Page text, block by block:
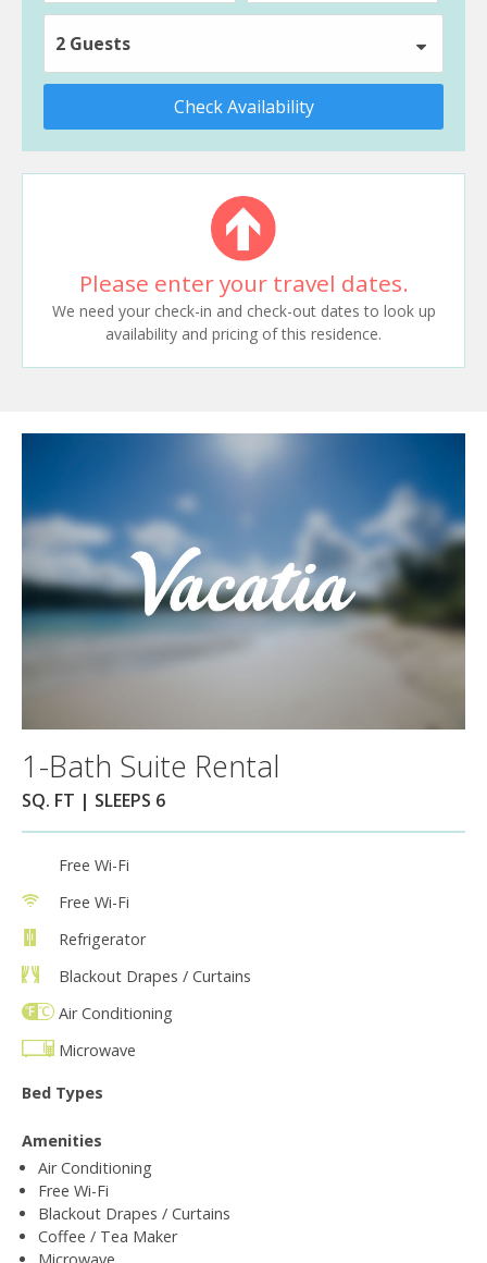
2 Guests
Check Availability
Please enter your travel dates.
We need your check-in and check-out dates to look up
availability and pricing of this residence.
1-Bath Suite Rental
SQ. FT | SLEEPS 6
Free Wi-Fi
Free Wi-Fi
Refrigerator
Blackout Drapes / Curtains
Air Conditioning
Microwave
Bed Types
Amenities
Air Conditioning
Free Wi-Fi
Blackout Drapes / Curtains
Coffee / Tea Maker
Microwave